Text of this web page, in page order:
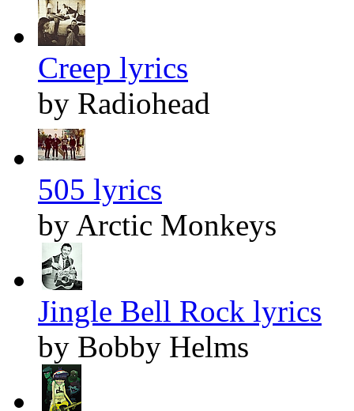
Creep lyrics
by Radiohead
505 lyrics
by Arctic Monkeys
Jingle Bell Rock lyrics
by Bobby Helms